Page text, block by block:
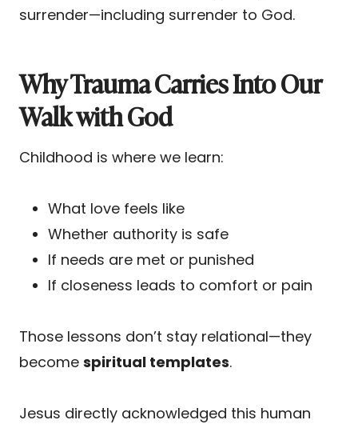
surrender—including surrender to God.
Why Trauma Carries Into Our
Walk with God
Childhood is where we learn:
What love feels like
Whether authority is safe
If needs are met or punished
If closeness leads to comfort or pain
Those lessons don’t stay relational—they
become spiritual templates.
Jesus directly acknowledged this human